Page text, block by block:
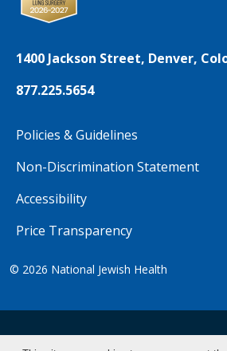
1400 Jackson Street, Denver,
877.225.5654
Policies & Guidelines
Non-Discrimination Statement
Accessibility
Price Transparency
© 2026 National Jewish Health
NJH.Footer.SupportedLanguages